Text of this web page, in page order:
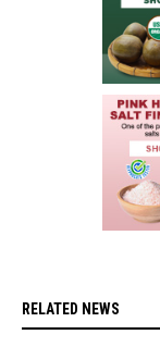
RELATED NEWS